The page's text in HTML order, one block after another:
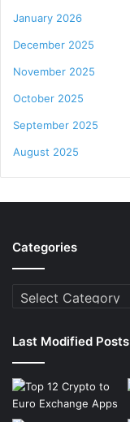
January 2026
December 2025
November 2025
October 2025
September 2025
August 2025
Categories
Categories
Last Modified Posts